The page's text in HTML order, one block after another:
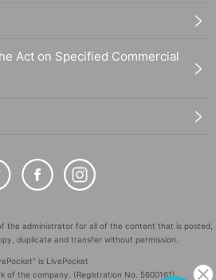
Act on Specified Commercial
the administrator for all of the content that is posted,
duplicate and transfer without permission.
is LivePocket
of the company. (Registration No. 5600161)